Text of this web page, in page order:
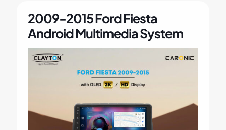
2009-2015 Ford Fiesta
Android Multimedia System